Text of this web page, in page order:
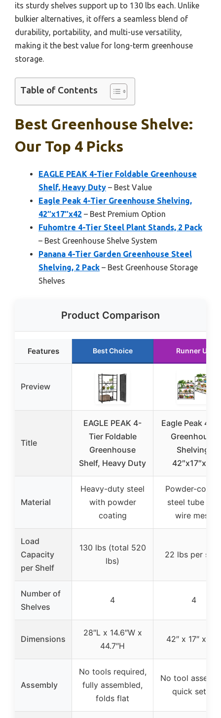
its sturdy shelves support up to 130 lbs each. Unlike
bulkier alternatives, it offers a seamless blend of
durability, portability, and multi-use versatility,
making it the best value for long-term greenhouse
storage.
Table of Contents
Best Greenhouse Shelve:
Our Top 4 Picks
EAGLE PEAK 4-Tier Foldable Greenhouse
Shelf, Heavy Duty – Best Value
Eagle Peak 4-Tier Greenhouse Shelving,
42″x17″x42 – Best Premium Option
Fuhomtre 4-Tier Steel Plant Stands, 2 Pack
– Best Greenhouse Shelve System
Panana 4-Tier Garden Greenhouse Steel
Shelving, 2 Pack – Best Greenhouse Storage
Shelves
Product Comparison
Features Best Choice Runner Up
Preview
Title
EAGLE PEAK 4-
Tier Foldable
Greenhouse
Shelf, Heavy Duty
Eagle Peak 4-
Greenhouse
Shelving,
42″x17″x42
Material
Heavy-duty steel
with powder
coating
Powder-
steel tube and
wire mesh
Load
Capacity
per Shelf
130 lbs (total 520
lbs)
22 lbs per
Number of
Shelves
4 4
Dimensions
28″L x 14.6″W x
44.7″H
42″ x 17″ x 42″
Assembly
No tools required,
fully assembled,
folds flat
No tool
quick setup